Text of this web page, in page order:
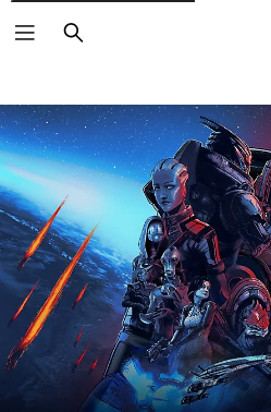
Search